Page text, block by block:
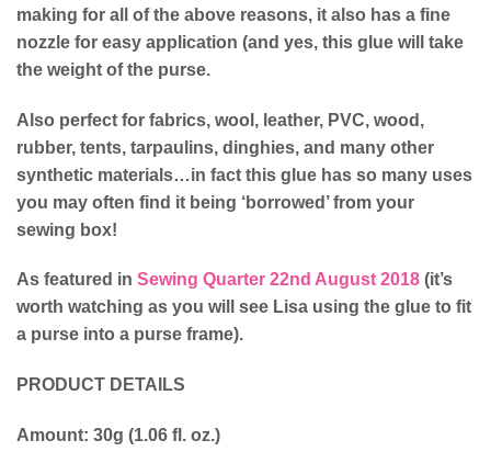
making for all of the above reasons, it also has a fine
nozzle for easy application (and yes, this glue will take
the weight of the purse.
Also perfect for fabrics, wool, leather, PVC, wood,
rubber, tents, tarpaulins, dinghies, and many other
synthetic materials…in fact this glue has so many uses
you may often find it being ‘borrowed’ from your
sewing box!
As featured in Sewing Quarter 22nd August 2018 (it’s
worth watching as you will see Lisa using the glue to fit
a purse into a purse frame).
PRODUCT DETAILS
Amount: 30g (1.06 fl. oz.)